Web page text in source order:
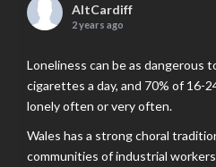
AltCardiff
2 years ago
Loneliness can be as dangerous
cigarettes a day, and 70% of 16-
lonely often or very often.
Wales has a strong choral
communities of industrial